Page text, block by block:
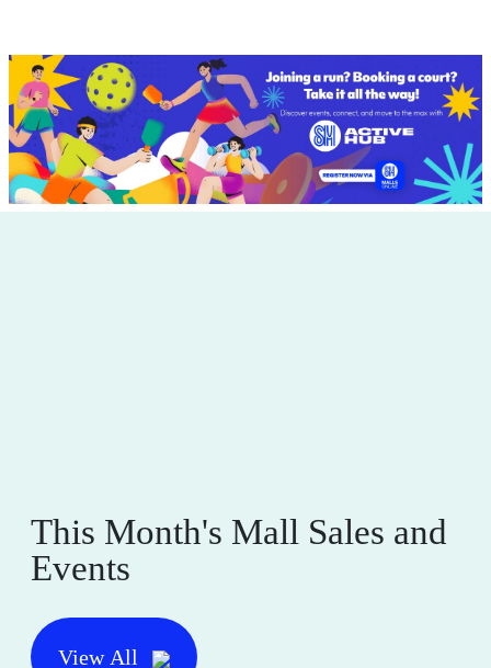
This Month's Mall Sales and
Events
View All